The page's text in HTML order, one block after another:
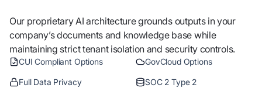
Our proprietary AI architecture grounds outputs in your
company’s documents and knowledge base while
maintaining strict tenant isolation and security controls.
CUI Compliant Options GovCloud Options
Full Data Privacy SOC 2 Type 2